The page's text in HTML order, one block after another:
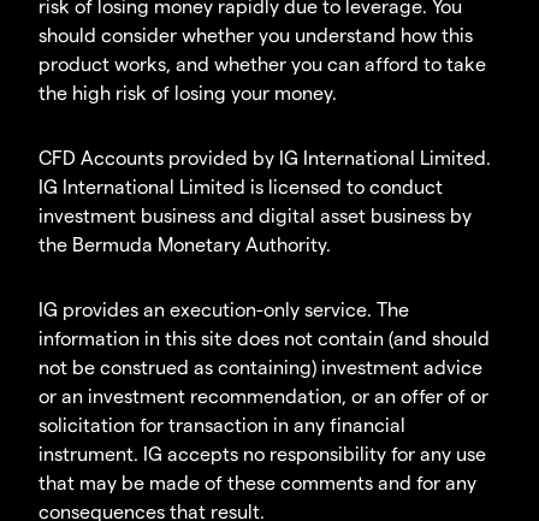
risk of losing money rapidly due to leverage. You
should consider whether you understand how this
product works, and whether you can afford to take
the high risk of losing your money.
CFD Accounts provided by IG International Limited.
IG International Limited is licensed to conduct
investment business and digital asset business by
the Bermuda Monetary Authority.
IG provides an execution-only service. The
information in this site does not contain (and should
not be construed as containing) investment advice
or an investment recommendation, or an offer of or
solicitation for transaction in any financial
instrument. IG accepts no responsibility for any use
that may be made of these comments and for any
consequences that result.